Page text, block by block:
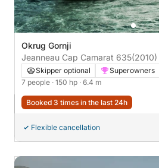
Okrug Gornji
Jeanneau Cap Camarat 635(2010)
Skipper optional Superowners
7 people · 150 hp · 6.4 m
Booked 3 times in the last 24h
Flexible cancellation